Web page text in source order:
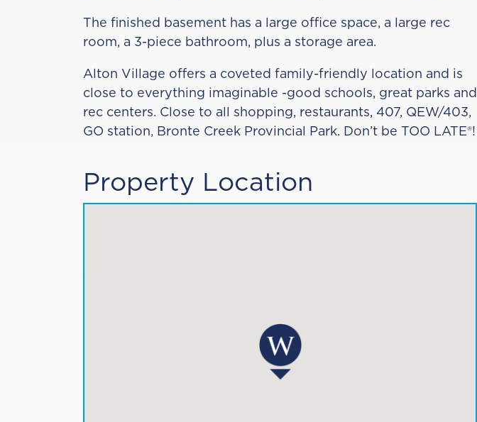
The finished basement has a large office space, a large rec
room, a 3-piece bathroom, plus a storage area.
Alton Village offers a coveted family-friendly location and is
close to everything imaginable -good schools, great parks and
rec centers. Close to all shopping, restaurants, 407, QEW/403,
GO station, Bronte Creek Provincial Park. Don’t be TOO LATE®!
Property Location